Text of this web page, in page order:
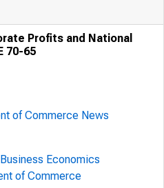
Profits and National
70-65
of Commerce News
Economics
of Commerce